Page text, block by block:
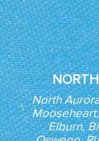
North
Elburn,